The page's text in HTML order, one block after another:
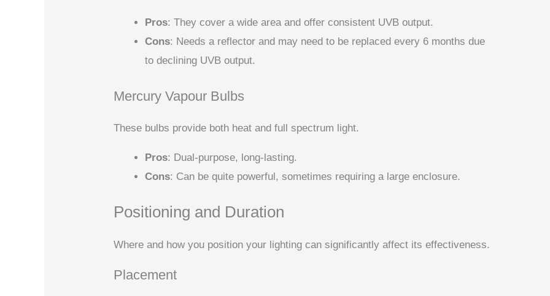
Pros: They cover a wide area and offer consistent UVB output.
Cons: Needs a reflector and may need to be replaced every 6 months due
to declining UVB output.
Mercury Vapour Bulbs
These bulbs provide both heat and full spectrum light.
Pros: Dual-purpose, long-lasting.
Cons: Can be quite powerful, sometimes requiring a large enclosure.
Positioning and Duration
Where and how you position your lighting can significantly affect its effectiveness.
Placement